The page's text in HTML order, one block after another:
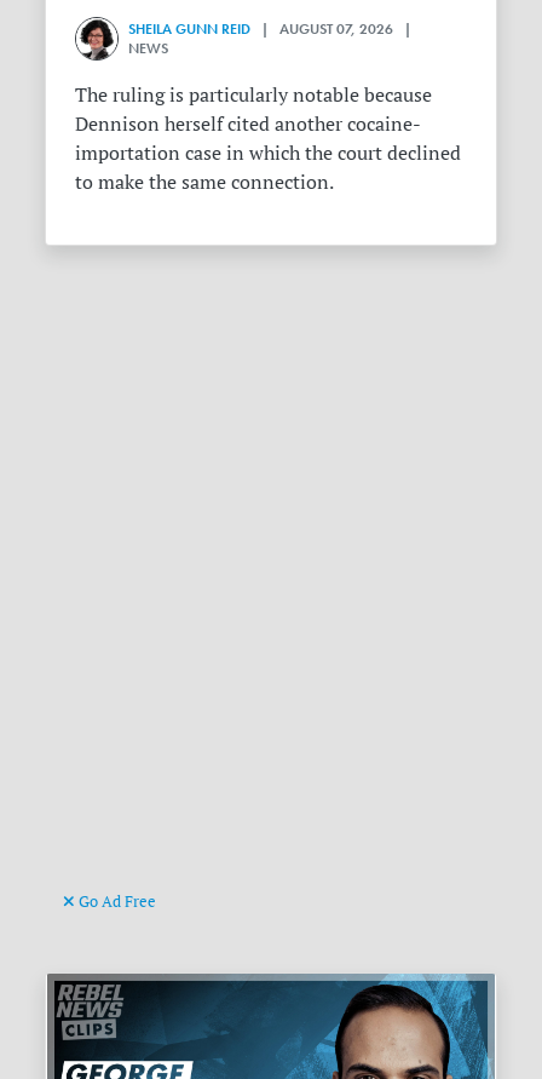
SHEILA GUNN REID | AUGUST 07, 2026 |
NEWS
The ruling is particularly notable because
Dennison herself cited another cocaine-
importation case in which the court declined
to make the same connection.
Go Ad Free